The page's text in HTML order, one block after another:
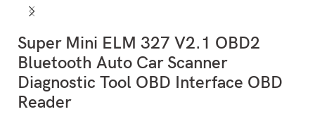
Super Mini ELM 327 V2.1 OBD2
Bluetooth Auto Car Scanner
Diagnostic Tool OBD Interface OBD
Reader